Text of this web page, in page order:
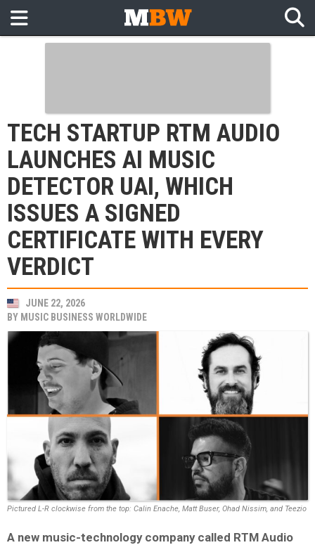
TECH STARTUP RTM AUDIO
LAUNCHES AI MUSIC
DETECTOR UAI, WHICH
ISSUES A SIGNED
CERTIFICATE WITH EVERY
VERDICT
JUNE 22, 2026
BY MUSIC BUSINESS WORLDWIDE
Pictured L-R clockwise from the top: Calin Enache, Matt Buser, Ohad Nissim, and Teezio
A new music-technology company called RTM Audio